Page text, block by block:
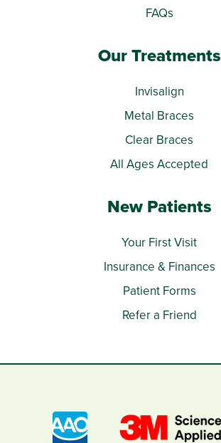
FAQs
Our Treatments
Invisalign
Metal Braces
Clear Braces
All Ages Accepted
New Patients
Your First Visit
Insurance & Finances
Patient Forms
Refer a Friend